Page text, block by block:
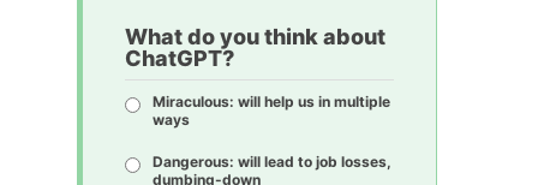
What do you think about
ChatGPT?
Miraculous: will help us in multiple
ways
Dangerous: will lead to job losses,
dumbing-down